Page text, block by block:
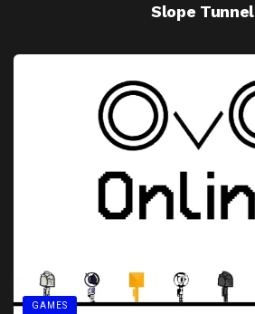
Slope Tunnel
GAMES